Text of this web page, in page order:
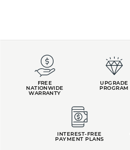
FREE
NATIONWIDE
WARRANTY
UPGRADE
PROGRAM
INTEREST-FREE
PAYMENT PLANS